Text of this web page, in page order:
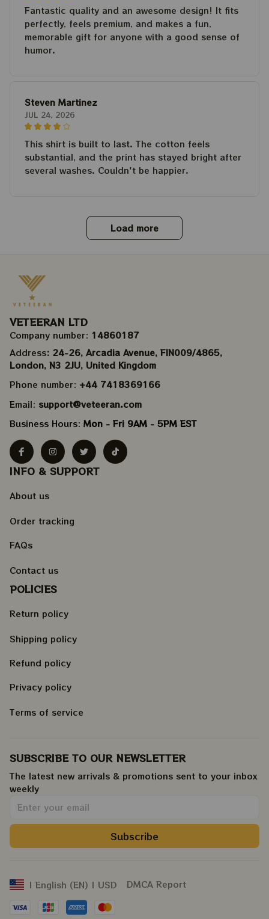
Fantastic quality and an awesome design! It fits
perfectly, feels premium, and makes a fun,
memorable gift for anyone with a good sense of
humor.
Steven Martinez
JUL 24, 2026
This shirt is built to last. The cotton feels
substantial, and the print has stayed bright after
several washes. Couldn't be happier.
Load more
VETEERAN LTD
Company number: 14860187
Address: 24-26, Arcadia Avenue, FIN009/​4865,
London, N3 2JU, United Kingdom
Phone number: +44 7418369166
Email: support@veteeran.com
Business Hours: Mon - Fri 9AM - 5PM EST
INFO & SUPPORT
About us
Order tracking
FAQs
Contact us
POLICIES
Return policy
Shipping policy
Refund policy
Privacy policy
Terms of service
SUBSCRIBE TO OUR NEWSLETTER
The latest new arrivals & promotions sent to your inbox
weekly.
Subscribe
| English (EN) | USD DMCA Report